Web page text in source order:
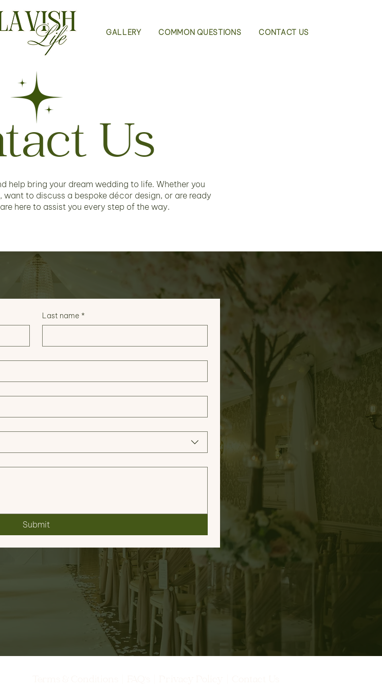
GALLERY COMMON QUESTIONS CONTACT US
Us
help bring your dream wedding to life. Whether you
to discuss a bespoke décor design, or are ready
here to assist you every step of the way.
Last name *
Submit